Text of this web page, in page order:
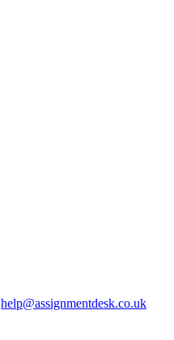
help@assignmentdesk.co.uk